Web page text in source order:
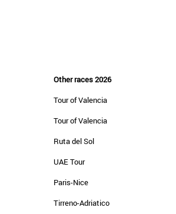
Other races 2026
Tour of Valencia
Tour of Valencia
Ruta del Sol
UAE Tour
Paris-Nice
Tirreno-Adriatico